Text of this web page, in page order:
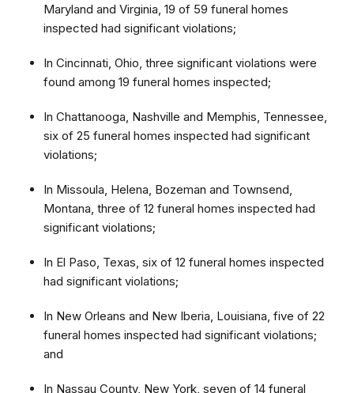
Maryland and Virginia, 19 of 59 funeral homes
inspected had significant violations;
In Cincinnati, Ohio, three significant violations were
found among 19 funeral homes inspected;
In Chattanooga, Nashville and Memphis, Tennessee,
six of 25 funeral homes inspected had significant
violations;
In Missoula, Helena, Bozeman and Townsend,
Montana, three of 12 funeral homes inspected had
significant violations;
In El Paso, Texas, six of 12 funeral homes inspected
had significant violations;
In New Orleans and New Iberia, Louisiana, five of 22
funeral homes inspected had significant violations;
and
In Nassau County, New York, seven of 14 funeral